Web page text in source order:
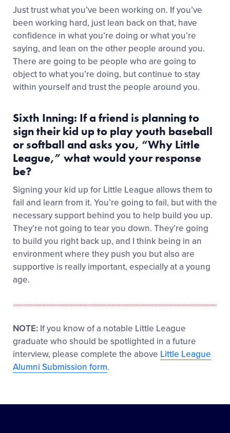
Just trust what you’ve been working on. If you’ve
been working hard, just lean back on that, have
confidence in what you’re doing or what you’re
saying, and lean on the other people around you.
There are going to be people who are going to
object to what you’re doing, but continue to stay
within yourself and trust the people around you.
Sixth Inning: If a friend is planning to
sign their kid up to play youth baseball
or softball and asks you, “Why Little
League,” what would your response
be?
Signing your kid up for Little League allows them to
fail and learn from it. You’re going to fail, but with the
necessary support behind you to help build you up.
They’re not going to tear you down. They’re going
to build you right back up, and I think being in an
environment where they push you but also are
supportive is really important, especially at a young
age.
NOTE: If you know of a notable Little League
graduate who should be spotlighted in a future
interview, please complete the above Little League
Alumni Submission form.